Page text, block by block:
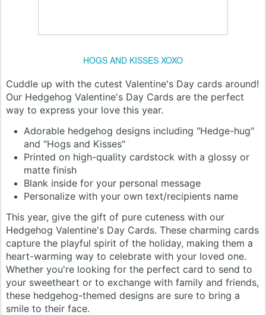
HOGS AND KISSES XOXO
Cuddle up with the cutest Valentine's Day cards around!
Our Hedgehog Valentine's Day Cards are the perfect
way to express your love this year.
Adorable hedgehog designs including "Hedge-hug"
and "Hogs and Kisses"
Printed on high-quality cardstock with a glossy or
matte finish
Blank inside for your personal message
Personalize with your own text/recipients name
This year, give the gift of pure cuteness with our
Hedgehog Valentine's Day Cards. These charming cards
capture the playful spirit of the holiday, making them a
heart-warming way to celebrate with your loved one.
Whether you're looking for the perfect card to send to
your sweetheart or to exchange with family and friends,
these hedgehog-themed designs are sure to bring a
smile to their face.